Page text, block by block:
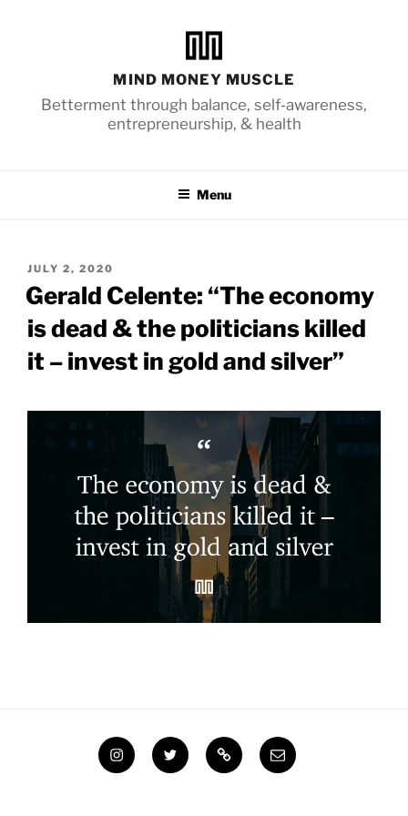
MIND MONEY MUSCLE
Betterment through balance, self-awareness,
entrepreneurship, & health
Menu
POSTED
ON
JULY 2, 2020
Gerald Celente: “The economy
is dead & the politicians killed
it – invest in gold and silver”
InstagramTwitter Steemit Email